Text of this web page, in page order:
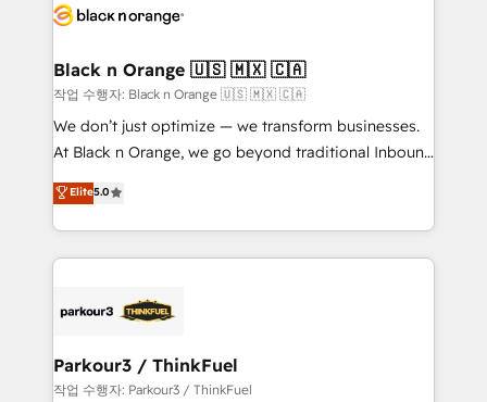
data hygiene, and tailored HubSpot solutions. Our
a global consultancy with the care and agility of a
boutique firm. At Triario, we’re big enough to deliver
but small enough to listen. Our Services: HubSpot
implementations & data migration Custom AI agents
Website design Let’s turn your CRM into your growth
engine!
Black n Orange 🇺🇸 🇲🇽 🇨🇦
작업 수행자: Black n Orange 🇺🇸 🇲🇽 🇨🇦
We don’t just optimize — we transform businesses.
At Black n Orange, we go beyond traditional Inbound
Marketing with our exclusive methodologies:
BOOMS and BOOST. Together, they form a powerful
combination that has driven success for over 800
businesses worldwide. As Elite HubSpot Partners, we
strategies that integrate data-driven marketing,
companies scale faster and smarter. 🔹 BOOMS:
Demand generation for all your buyers With BOOMS,
Elite5.0
Parkour3 / ThinkFuel
작업 수행자: Parkour3 / ThinkFuel